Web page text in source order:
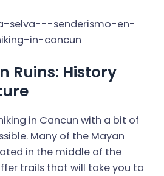
Ruins: History
in Cancun with a bit of
Many of the Mayan
in the middle of the
trails that will take you to